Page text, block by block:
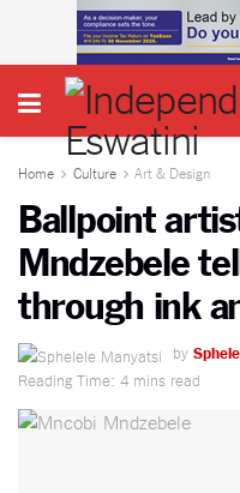
Home Culture Art & Design
Ballpoint
Mndzebele
through ink
by
Reading Time: 4 mins read